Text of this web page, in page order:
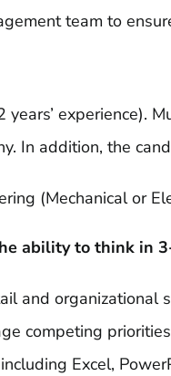
team to
experience).
In addition, the
(Mechanical or
ability to think in
and organizational
competing priorities
Excel,